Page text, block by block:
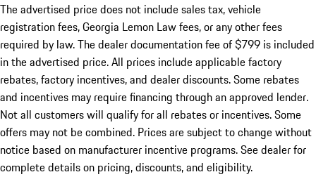
The advertised price does not include sales tax, vehicle
registration fees, Georgia Lemon Law fees, or any other fees
required by law. The dealer documentation fee of $799 is included
in the advertised price. All prices include applicable factory
rebates, factory incentives, and dealer discounts. Some rebates
and incentives may require financing through an approved lender.
Not all customers will qualify for all rebates or incentives. Some
offers may not be combined. Prices are subject to change without
notice based on manufacturer incentive programs. See dealer for
complete details on pricing, discounts, and eligibility.